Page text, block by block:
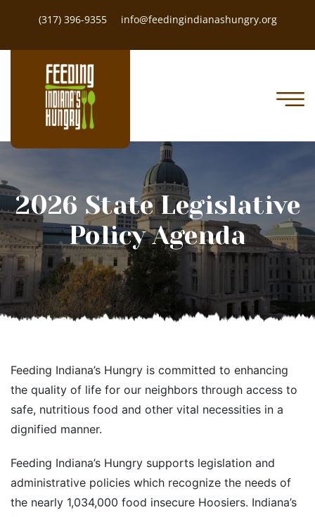
(317) 396-9355 info@feedingindianashungry.org
2026 State Legislative
Policy Agenda
Feeding Indiana’s Hungry is committed to enhancing
the quality of life for our neighbors through access to
safe, nutritious food and other vital necessities in a
dignified manner.
Feeding Indiana’s Hungry supports legislation and
administrative policies which recognize the needs of
the nearly 1,034,000 food insecure Hoosiers. Indiana’s